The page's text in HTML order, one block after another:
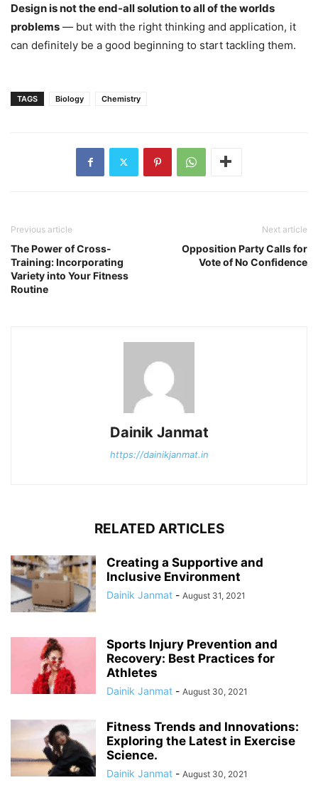
Design is not the end-all solution to all of the worlds
problems — but with the right thinking and application, it
can definitely be a good beginning to start tackling them.
TAGS Biology Chemistry
Previous article
The Power of Cross-
Training: Incorporating
Variety into Your Fitness
Routine
Next article
Opposition Party Calls for
Vote of No Confidence
Dainik Janmat
https://dainikjanmat.in
RELATED ARTICLES
Creating a Supportive and
Inclusive Environment
Dainik Janmat - August 31, 2021
Sports Injury Prevention and
Recovery: Best Practices for
Athletes
Dainik Janmat - August 30, 2021
Fitness Trends and Innovations:
Exploring the Latest in Exercise
Science.
Dainik Janmat - August 30, 2021